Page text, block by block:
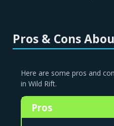
Pros & Cons
Here are some pros and
in Wild Rift.
Pros